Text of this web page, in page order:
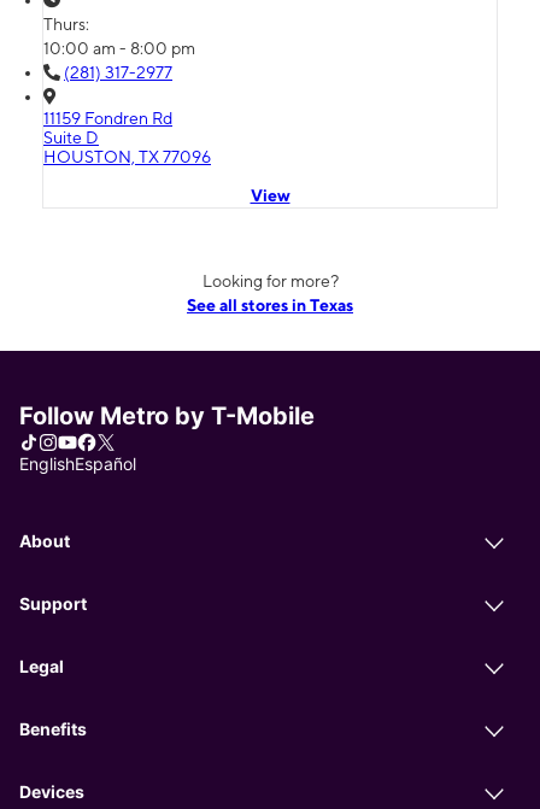
Thurs:
10:00 am - 8:00 pm
(281) 317-2977
11159 Fondren Rd
Suite D
HOUSTON, TX 77096
View
Looking for more?
See all stores in Texas